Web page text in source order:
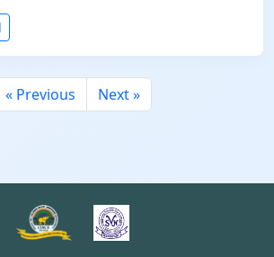
« Previous Next »